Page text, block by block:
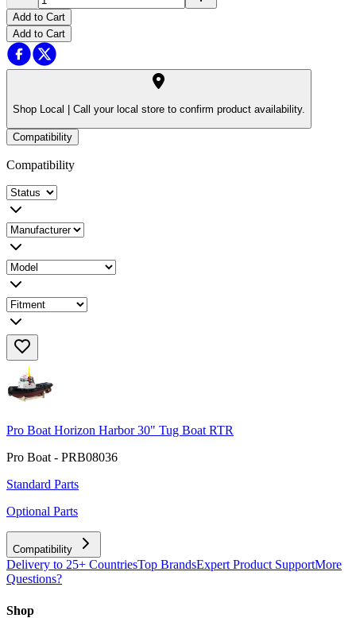
Add to Cart
Add to Cart
Shop Local | Call your local store to confirm product availability.
Compatibility
Compatibility
Pro Boat Horizon Harbor 30" Tug Boat RTR
Pro Boat - PRB08036
Standard Parts
Optional Parts
Compatibility
Delivery to 25+ CountriesTop BrandsExpert Product SupportMore
Questions?
Shop